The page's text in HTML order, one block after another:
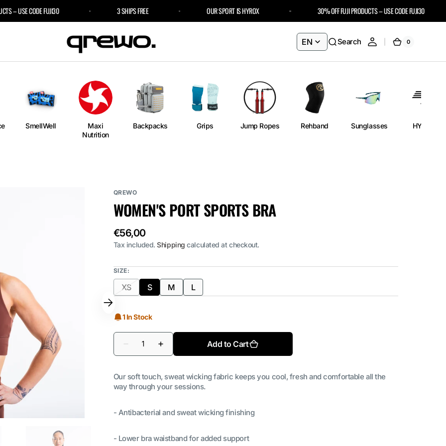
– USE CODE FUJI30 3 SHIPS FREE OUR SPORT IS HYROX 30% OFF FUJI PRODUCTS – USE CODE FUJI30
EN Search Cart
0
0
SmellWell
Maxi
Nutrition
Backpacks Grips Jump Ropes Rehband Sunglasses HYROX
view
QREWO
WOMEN'S PORT SPORTS BRA
Regular
price
€56,00
Tax included.Shipping calculated at checkout.
SIZE:
XSVariant
out
unavailable
S
Variant
out
unavailable
MVariant
unavailable
L
Variant
1 In Stock
Decrease
quantity
Port
Sports
Bra
Quantity
Increase
quantity
Port
Sports
Bra
Add to Cart
Our soft touch, sweat wicking fabric keeps you cool, fresh and comfortable all the
way through your sessions.
- Antibacterial and sweat wicking finishing
- Lower bra waistband for added support